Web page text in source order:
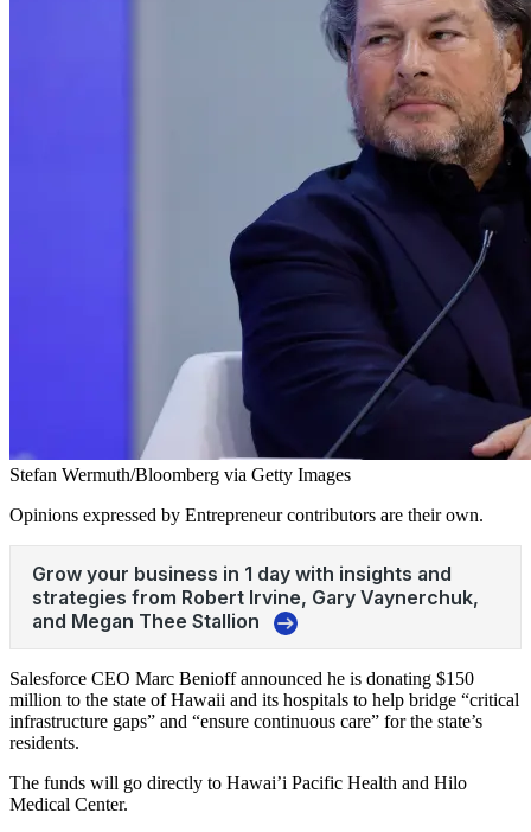
Stefan Wermuth/Bloomberg via Getty Images
Opinions expressed by Entrepreneur contributors are their own.
Salesforce CEO Marc Benioff announced he is donating $150
million to the state of Hawaii and its hospitals to help bridge “critical
infrastructure gaps” and “ensure continuous care” for the state’s
residents.
The funds will go directly to Hawai’i Pacific Health and Hilo
Medical Center.